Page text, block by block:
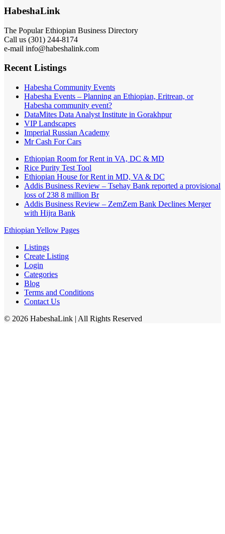
HabeshaLink
The Popular Ethiopian Business Directory
Call us (301) 244-8174
e-mail info@habeshalink.com
Recent Listings
Habesha Community Events
Habesha Events – Planning an Ethiopian, Eritrean, or
Habesha community event?
DataMites Data Analyst Institute in Gorakhpur
VIP Landscapes
Imperial Russian Academy
Mr Cash For Cars
Ethiopian Room for Rent in VA, DC & MD
Rice Purity Test Tool
Ethiopian House for Rent in MD, VA & DC
Addis Business Review – Tsehay Bank reported a provisional
loss of 238 8 million Br
Addis Business Review – ZemZem Bank Declines Merger
with Hijra Bank
Ethiopian Yellow Pages
Listings
Create Listing
Login
Categories
Blog
Terms and Conditions
Contact Us
© 2026 HabeshaLink | All Rights Reserved